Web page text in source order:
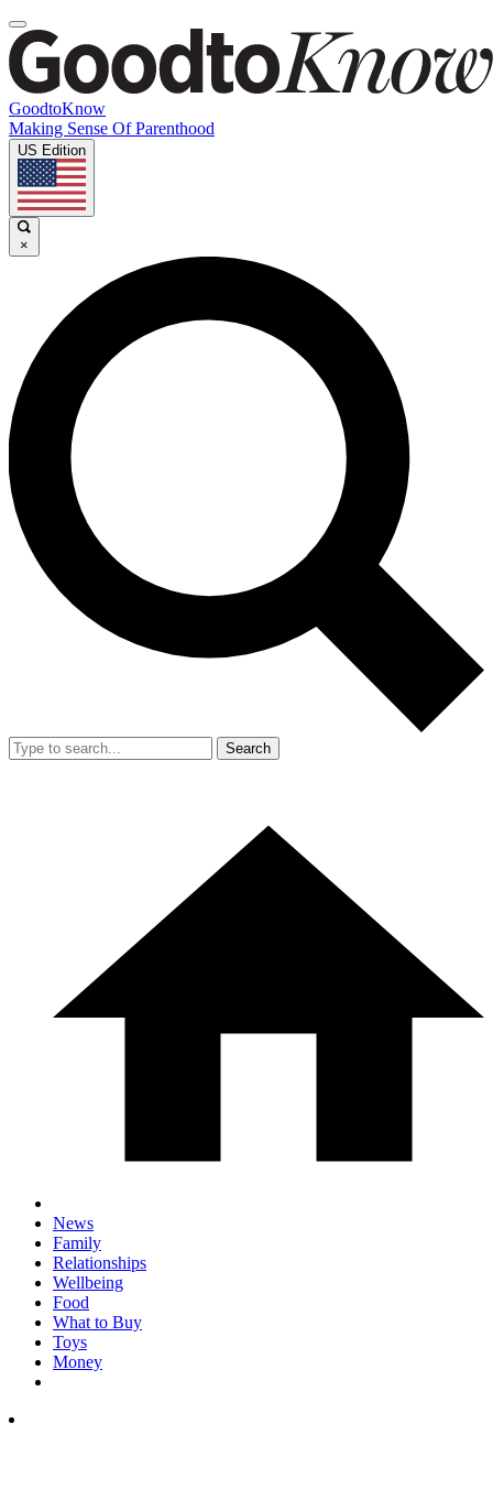
GoodtoKnow
Making Sense Of Parenthood
US Edition
×
Search
News
Family
Relationships
Wellbeing
Food
What to Buy
Toys
Money